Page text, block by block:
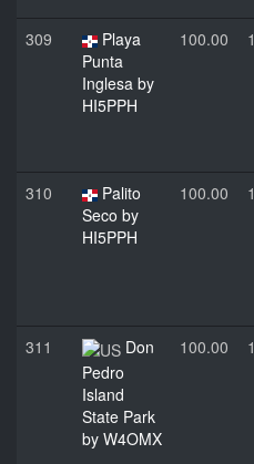
309
Playa
Punta
Inglesa by
HI5PPH
100.00 1
310
Palito
Seco by
HI5PPH
100.00 1
311
Don
Pedro
Island
State Park
by W4OMX
100.00 1